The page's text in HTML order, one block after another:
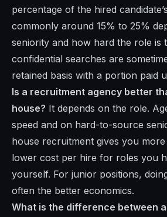
percentage of the hired
commonly around 15% to 25%
seniority and how hard the role is
confidential searches are
retained basis with a portion paid
Is a recruitment agency better
house? It depends on the role.
speed and on hard-to-source
house recruitment gives you
lower cost per hire for roles you
yourself. For junior positions,
often the better economics.
What is the difference between